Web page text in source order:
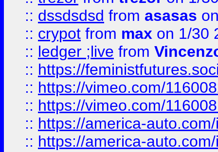
:: dssdsdsd from asasas
:: crypot from max on 1/30
:: ledger ;live from
:: https://
:: https://vimeo.com/
:: https://vimeo.com/
:: https://america-
:: https://america-